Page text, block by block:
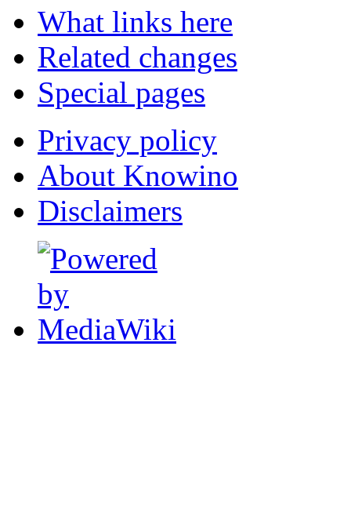
What links here
Related changes
Special pages
Privacy policy
About Knowino
Disclaimers